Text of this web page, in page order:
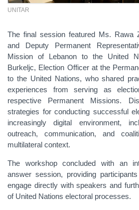
UNITAR
The final session featured Ms. Rawa
and Deputy Permanent
Mission of Lebanon to the United
Burkeljc, Election Officer at the
to the United Nations, who shared
experiences from serving as
respective Permanent Missions.
strategies for conducting successful
increasingly digital environment,
outreach, communication, and
multilateral context.
The workshop concluded with an
answer session, providing
engage directly with speakers and
of United Nations electoral processes.